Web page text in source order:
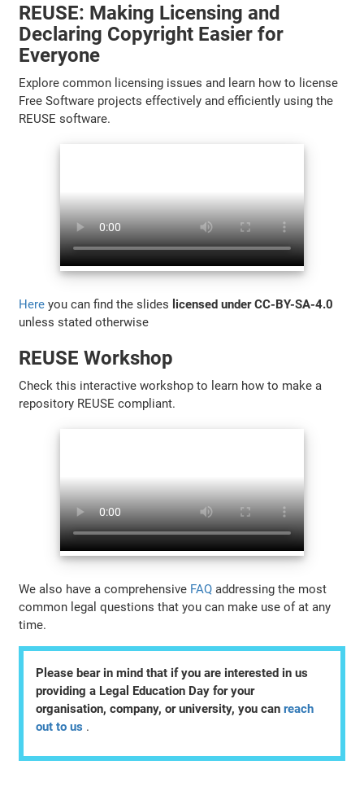
REUSE: Making Licensing and
Declaring Copyright Easier for
Everyone
Explore common licensing issues and learn how to license
Free Software projects effectively and efficiently using the
REUSE software.
Here you can find the slides licensed under CC-BY-SA-4.0
unless stated otherwise
REUSE Workshop
Check this interactive workshop to learn how to make a
repository REUSE compliant.
We also have a comprehensive FAQ addressing the most
common legal questions that you can make use of at any
time.
Please bear in mind that if you are interested in us
providing a Legal Education Day for your
organisation, company, or university, you canreach
out to us .